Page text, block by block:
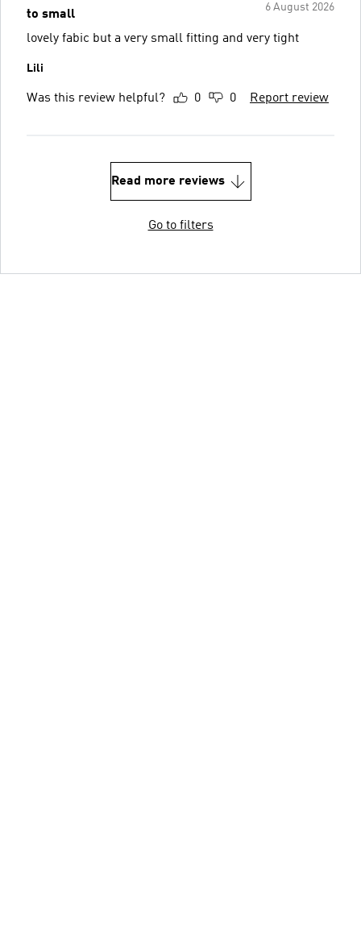
6 August 2026
to small
lovely fabic but a very small fitting and very tight
Lili
Was this review helpful? 0 0 Report review
Read more reviews
Go to filters